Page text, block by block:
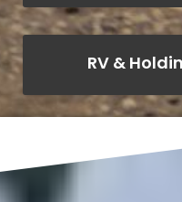
RV &